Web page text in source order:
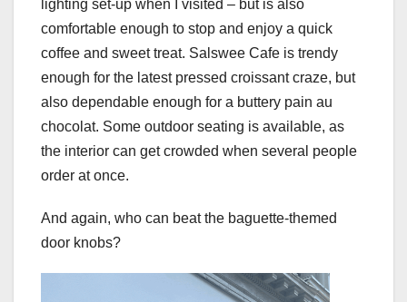
lighting set-up when I visited – but is also
comfortable enough to stop and enjoy a quick
coffee and sweet treat. Salswee Cafe is trendy
enough for the latest pressed croissant craze, but
also dependable enough for a buttery pain au
chocolat. Some outdoor seating is available, as
the interior can get crowded when several people
order at once.
And again, who can beat the baguette-themed
door knobs?